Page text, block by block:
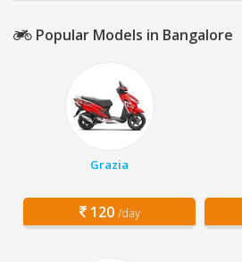
Popular Models in Bangalore
Grazia
120 /day